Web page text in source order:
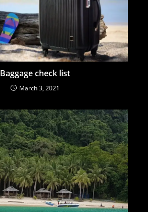
Baggage check list
March 3, 2021